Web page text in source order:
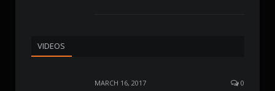
VIDEOS
MARCH 16, 2017 0